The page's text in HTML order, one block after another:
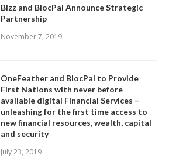
Bizz and BlocPal Announce Strategic
Partnership
November 7, 2019
OneFeather and BlocPal to Provide
First Nations with never before
available digital Financial Services –
unleashing for the first time access to
new financial resources, wealth, capital
and security
July 23, 2019